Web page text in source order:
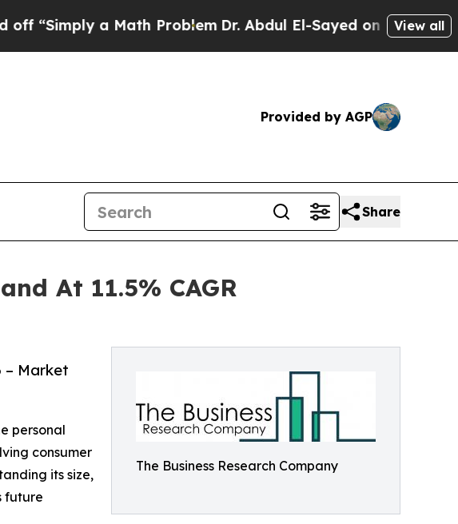
a Math Problem Dr. Abdul El-Sayed on Historic Michigan
View all
Provided by AGP
Share
At 11.5% CAGR
The Business Research Company
– Market
personal
consumer
its size,
future